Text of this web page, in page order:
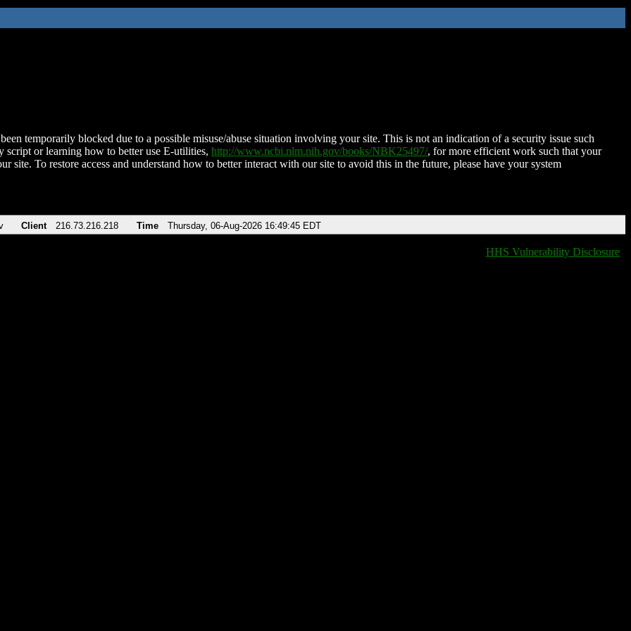
temporarily blocked due to a possible misuse/abuse situation involving your site. This is not an indication of a security issue such
script or learning how to better use E-utilities, http://www.ncbi.nlm.nih.gov/books/NBK25497/, for more efficient work such that your
site. To restore access and understand how to better interact with our site to avoid this in the future, please have your system
Client 216.73.216.218 Time Thursday, 06-Aug-2026 16:49:45 EDT
HHS Vulnerability Disclosure